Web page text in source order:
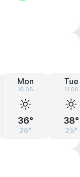
Mon
10.08
36°
26°
Tue
11.08
38°
25°